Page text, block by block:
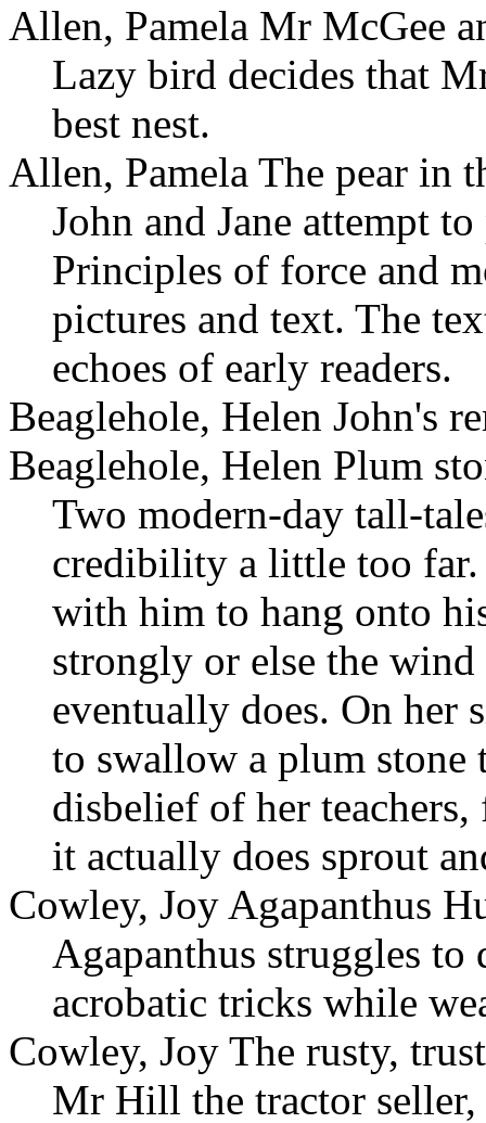
Allen, Pamela Mr McGee
Lazy bird decides that
best nest.
Allen, Pamela The pear in
John and Jane attempt
Principles of force and
pictures and text. The
echoes of early readers.
Beaglehole, Helen John's
Beaglehole, Helen Plum
Two modern-day tall-
credibility a little too
with him to hang onto
strongly or else the
eventually does. On her
to swallow a plum stone
disbelief of her
it actually does sprout
Cowley, Joy Agapanthus
Agapanthus struggles to
acrobatic tricks while
Cowley, Joy The rusty,
Mr Hill the tractor